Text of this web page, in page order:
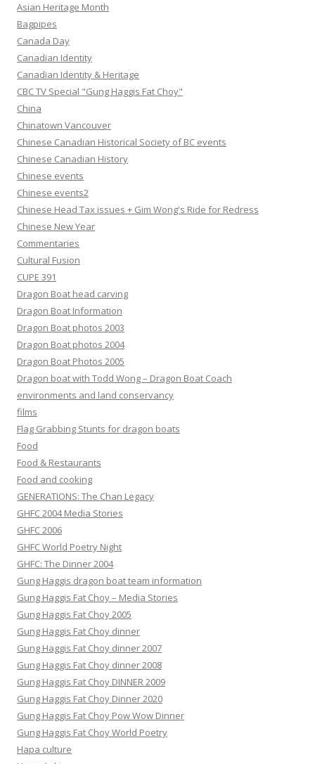
Asian Heritage Month
Bagpipes
Canada Day
Canadian Identity
Canadian Identity & Heritage
CBC TV Special "Gung Haggis Fat Choy"
China
Chinatown Vancouver
Chinese Canadian Historical Society of BC events
Chinese Canadian History
Chinese events
Chinese events2
Chinese Head Tax issues + Gim Wong's Ride for Redress
Chinese New Year
Commentaries
Cultural Fusion
CUPE 391
Dragon Boat head carving
Dragon Boat Information
Dragon Boat photos 2003
Dragon Boat photos 2004
Dragon Boat Photos 2005
Dragon boat with Todd Wong – Dragon Boat Coach
environments and land conservancy
films
Flag Grabbing Stunts for dragon boats
Food
Food & Restaurants
Food and cooking
GENERATIONS: The Chan Legacy
GHFC 2004 Media Stories
GHFC 2006
GHFC World Poetry Night
GHFC: The Dinner 2004
Gung Haggis dragon boat team information
Gung Haggis Fat Choy – Media Stories
Gung Haggis Fat Choy 2005
Gung Haggis Fat Choy dinner
Gung Haggis Fat Choy dinner 2007
Gung Haggis Fat Choy dinner 2008
Gung Haggis Fat Choy DINNER 2009
Gung Haggis Fat Choy Dinner 2020
Gung Haggis Fat Choy Pow Wow Dinner
Gung Haggis Fat Choy World Poetry
Hapa culture